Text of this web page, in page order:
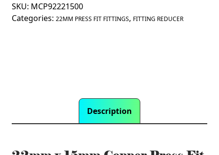
Fit
Fitting
SKU: MCP92221500
Categories: 22MM PRESS FIT FITTINGS, FITTING REDUCER
Description